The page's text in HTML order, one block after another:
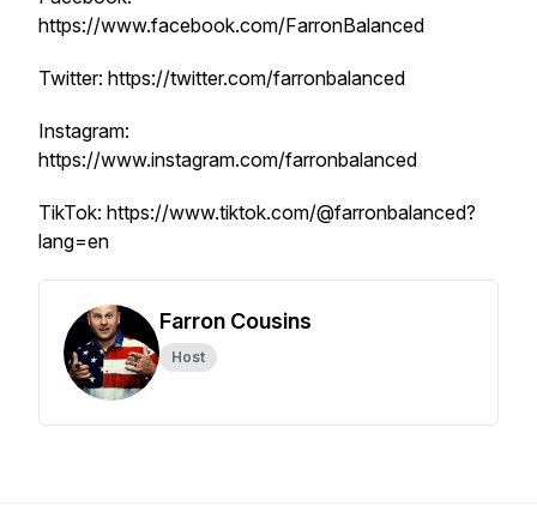
https://www.facebook.com/FarronBalanced
Twitter: https://twitter.com/farronbalanced
Instagram:
https://www.instagram.com/farronbalanced
TikTok: https://www.tiktok.com/@farronbalanced?
lang=en
Farron Cousins
Host